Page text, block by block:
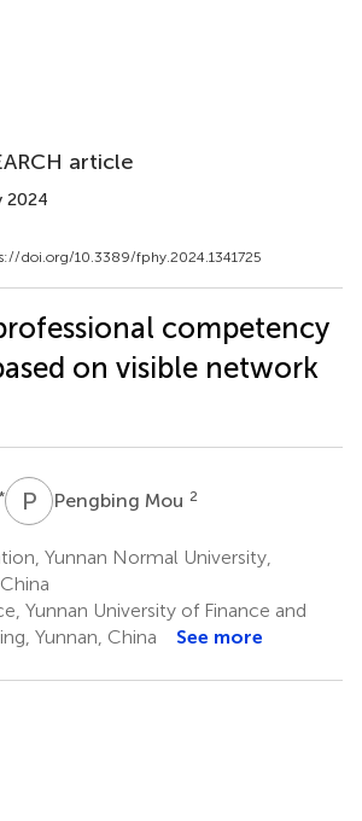
article
2024
doi.org/10.3389/fphy.2024.1341725
competency
on visible network
* P MPengbing Mou 2
Yunnan Normal University,
Yunnan University of Finance and
Yunnan, China
See more